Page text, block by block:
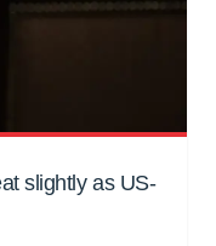
slightly as US-